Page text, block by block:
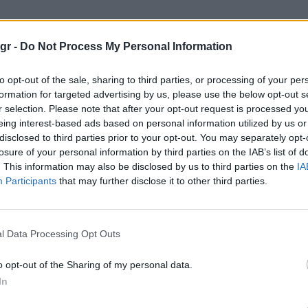
- Do Not Process My Personal Information
opt-out of the sale, sharing to third parties, or processing of your
for targeted advertising by us, please use the below opt-out
selection. Please note that after your opt-out request is processed
interest-based ads based on personal information utilized by us
to third parties prior to your opt-out. You may separately
of your personal information by third parties on the IAB’s list of
This information may also be disclosed by us to third parties on the
Participants that may further disclose it to other third parties.
Data Processing Opt Outs
opt-out of the Sharing of my personal data.
MODERN RE-INTERPRETATION